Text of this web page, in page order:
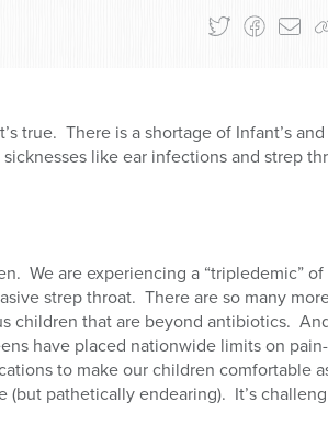
true. There is a shortage of Infant’s and
like ear infections and strep
We are experiencing a “tripledemic” of
strep throat. There are so many
children that are beyond antibiotics.
have placed nationwide limits on pain-
to make our children comfortable
pathetically endearing). It’s